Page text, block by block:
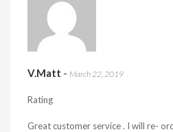
V.Matt - March 22, 2019
Rating
Great customer service . I will re-